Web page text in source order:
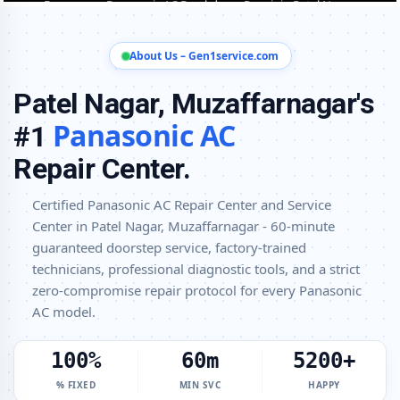
Panasonic AC Installation and Uninstallation Service in Patel Nagar,
Muzaffarnagar
Panasonic AC Annual Maintenance Contract (AMC) in Patel Nagar,
Muzaffarnagar
Panasonic AC Copper Pipe and Insulation Repair in Patel Nagar,
Muzaffarnagar
Panasonic AC Diagnosis and Troubleshooting – Certified Repair
Center Patel Nagar, Muzaffarnagar
Affordable Panasonic AC Repair and Service Charges in Patel Nagar,
Muzaffarnagar – Latest Rates
Panasonic AC Gas Leakage Detection and Silver Brazing Fix in Patel
Nagar, Muzaffarnagar
Deep Chemical Foam Wash – Panasonic AC Service Center in Patel
Nagar, Muzaffarnagar
Factory-Trained Panasonic AC Technicians for All Models – Patel
About Us – Gen1service.com
Patel Nagar, Muzaffarnagar's
#1 Panasonic AC
Repair Center.
Certified Panasonic AC Repair Center and Service
Center in Patel Nagar, Muzaffarnagar - 60-minute
guaranteed doorstep service, factory-trained
technicians, professional diagnostic tools, and a strict
zero-compromise repair protocol for every Panasonic
AC model.
100%
% FIXED
60m
MIN SVC
5200+
HAPPY